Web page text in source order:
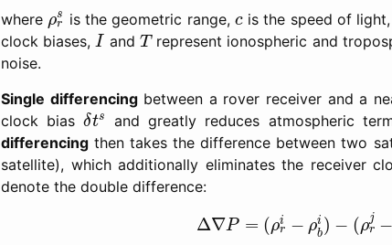
where ρs
r
ρr sis the geometric range, c
cis the speed of light,
clock biases,I
I and T
Trepresent ionospheric and
noise.
Single differencingbetween a rover receiver and a
clock biasδts
δts and greatly reduces atmospheric
differencing then takes the difference between two
satellite), which additionally eliminates the receiver
denote the double difference:
Δ∇P = (ρi
r − ρi
b) − (ρj
r −
Δ∇P ρ i i) ρr −